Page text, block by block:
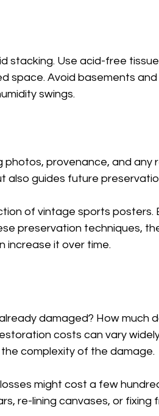
stacking. Use acid-free
space. Avoid basements
swings.
photos, provenance, and any
also guides future
of vintage sports posters.
preservation techniques,
increase it over time.
damaged? How much
costs can vary
complexity of the damage.
might cost a few
re-lining canvases, or fixing